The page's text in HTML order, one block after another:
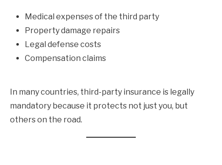
Medical expenses of the third party
Property damage repairs
Legal defense costs
Compensation claims
In many countries, third-party insurance is legally
mandatory because it protects not just you, but
others on the road.